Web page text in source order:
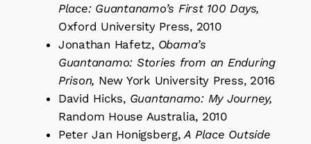
Place: Guantanamo’s First 100 Days,
Oxford University Press, 2010
Jonathan Hafetz, Obama’s
Guantanamo: Stories from an Enduring
Prison, New York University Press, 2016
David Hicks, Guantanamo: My Journey,
Random House Australia, 2010
Peter Jan Honigsberg,A Place Outside